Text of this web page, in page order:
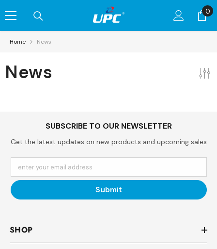
00
Home News
News
SUBSCRIBE TO OUR NEWSLETTER
Get the latest updates on new products and upcoming sales
enter your email address
Submit
SHOP